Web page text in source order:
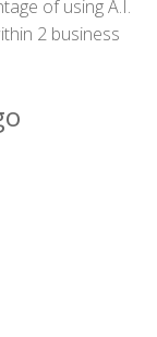
of using A.I.
2 business